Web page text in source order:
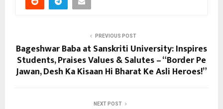
PREVIOUS POST
Bageshwar Baba at Sanskriti University: Inspires
Students, Praises Values & Salutes – “Border Pe
Jawan, Desh Ka Kisaan Hi Bharat Ke Asli Heroes!”
NEXT POST